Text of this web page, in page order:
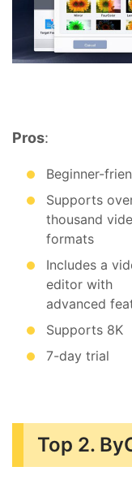
Pros:
Beginner-
Supports
thousand
formats
Includes a
editor with
advanced
Supports 8K
7-day trial
Top 2.